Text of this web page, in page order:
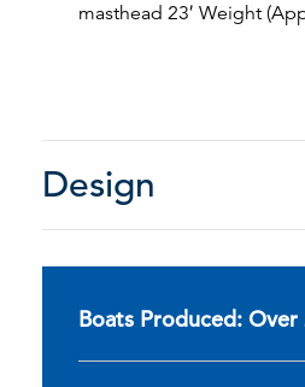
masthead 23′ Weight
Design
Boats Produced: Over